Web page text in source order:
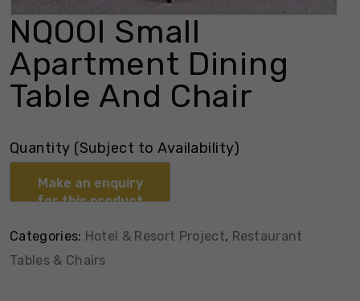
NQOOI Small
Apartment Dining
Table And Chair
Quantity (Subject to Availability)
Categories: Hotel & Resort Project, Restaurant
Tables & Chairs